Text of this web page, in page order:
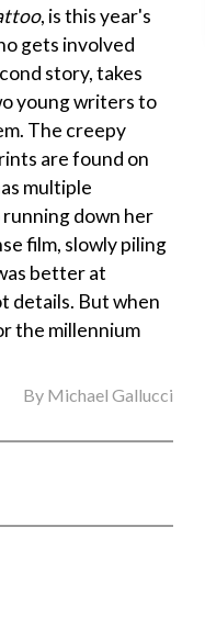
, is this year's
gets involved
story, takes
young writers to
The creepy
are found on
multiple
running down her
film, slowly piling
better at
details. But when
the millennium
By Michael Gallucci